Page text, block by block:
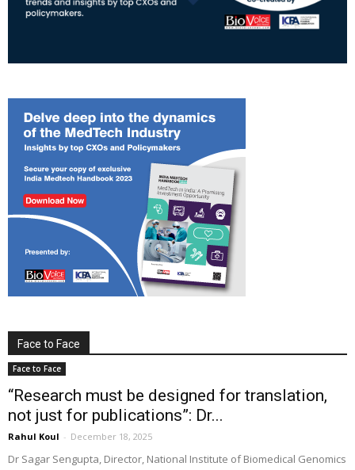
Face to Face
Face to Face
“Research must be designed for translation,
not just for publications”: Dr...
Rahul Koul - December 18, 2025
Dr Sagar Sengupta, Director, National Institute of Biomedical Genomics